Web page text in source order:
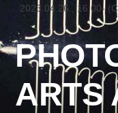
2023.04.26., 16:00-
ARTS